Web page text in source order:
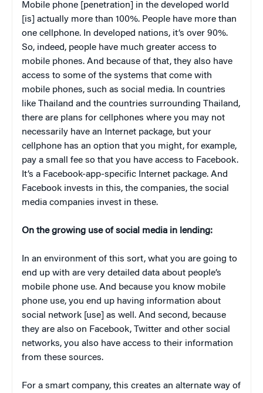
Mobile phone [penetration] in the developed world
[is] actually more than 100%. People have more than
one cellphone. In developed nations, it’s over 90%.
So, indeed, people have much greater access to
mobile phones. And because of that, they also have
access to some of the systems that come with
mobile phones, such as social media. In countries
like Thailand and the countries surrounding Thailand,
there are plans for cellphones where you may not
necessarily have an Internet package, but your
cellphone has an option that you might, for example,
pay a small fee so that you have access to Facebook.
It’s a Facebook-app-specific Internet package. And
Facebook invests in this, the companies, the social
media companies invest in these.
On the growing use of social media in lending:
In an environment of this sort, what you are going to
end up with are very detailed data about people’s
mobile phone use. And because you know mobile
phone use, you end up having information about
social network [use] as well. And second, because
they are also on Facebook, Twitter and other social
networks, you also have access to their information
from these sources.
For a smart company, this creates an alternate way of